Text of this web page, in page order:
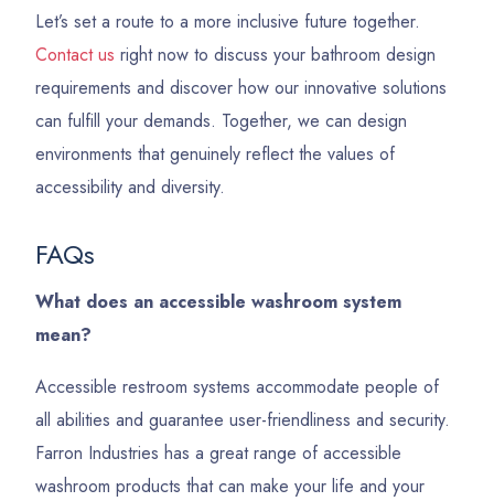
Let’s set a route to a more inclusive future together.
Contact us right now to discuss your bathroom design
requirements and discover how our innovative solutions
can fulfill your demands. Together, we can design
environments that genuinely reflect the values of
accessibility and diversity.
FAQs
What does an accessible washroom system
mean?
Accessible restroom systems accommodate people of
all abilities and guarantee user-friendliness and security.
Farron Industries has a great range of accessible
washroom products that can make your life and your